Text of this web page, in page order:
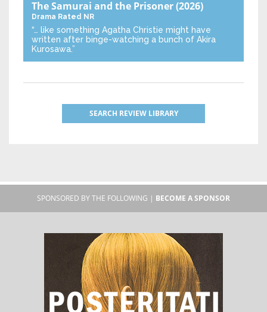
The Samurai and the Prisoner(2026)
Drama Rated NR
“… like something Agatha Christie might have
written after binge-watching a bunch of Akira
Kurosawa.”
SEARCH REVIEW LIBRARY
SPONSORED BY THE FOLLOWING | BECOME A SPONSOR